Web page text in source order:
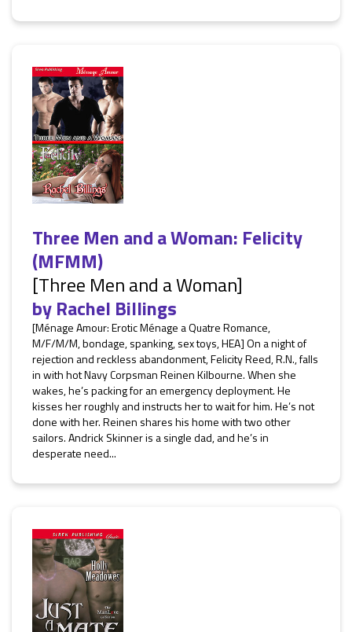
Three Men and a Woman: Felicity
(MFMM)
[Three Men and a Woman]
byRachel Billings
[Ménage Amour: Erotic Ménage a Quatre Romance,
M/F/M/M, bondage, spanking, sex toys, HEA] On a night of
rejection and reckless abandonment, Felicity Reed, R.N., falls
in with hot Navy Corpsman Reinen Kilbourne. When she
wakes, he’s packing for an emergency deployment. He
kisses her roughly and instructs her to wait for him. He’s not
done with her. Reinen shares his home with two other
sailors. Andrick Skinner is a single dad, and he’s in
desperate need...